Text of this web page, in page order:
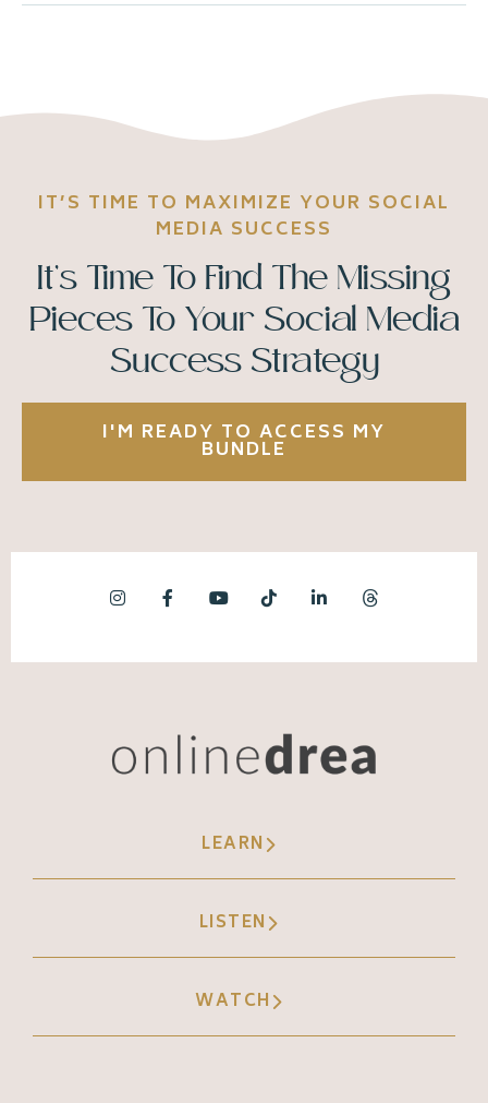
IT’S TIME TO MAXIMIZE YOUR SOCIAL
MEDIA SUCCESS
It’s Time To Find The Missing
Pieces To Your Social Media
Success Strategy
I'M READY TO ACCESS MY
BUNDLE
LEARN
LISTEN
WATCH